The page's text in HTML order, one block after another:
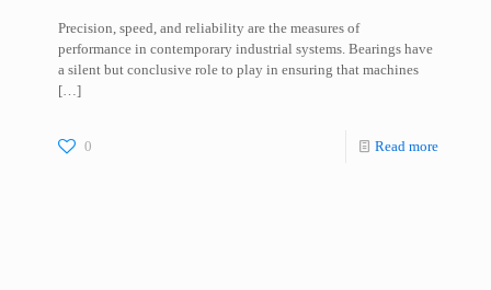
Precision, speed, and reliability are the measures of
performance in contemporary industrial systems. Bearings have
a silent but conclusive role to play in ensuring that machines
[…]
0 Read more